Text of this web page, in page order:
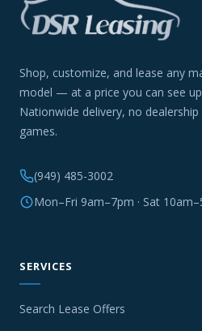
Shop, customize, and lease any
model — at a price you can see
Nationwide delivery, no dealership
games.
(949) 485-3002
Mon–Fri 9am–7pm · Sat
SERVICES
Search Lease Offers